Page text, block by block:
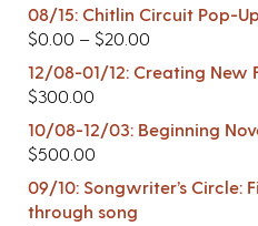
08/15: Chitlin Circuit Pop-Up
$0.00 – $20.00
12/08-01/12: Creating New
$300.00
10/08-12/03: Beginning
$500.00
09/10: Songwriter’s Circle:
through song